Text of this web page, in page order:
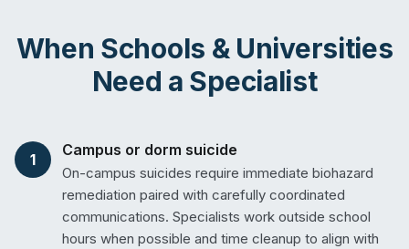
When Schools & Universities
Need a Specialist
1
Campus or dorm suicide
On-campus suicides require immediate biohazard
remediation paired with carefully coordinated
communications. Specialists work outside school
hours when possible and time cleanup to align with